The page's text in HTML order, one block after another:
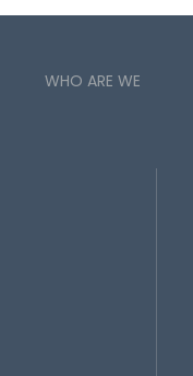
WHO ARE WE